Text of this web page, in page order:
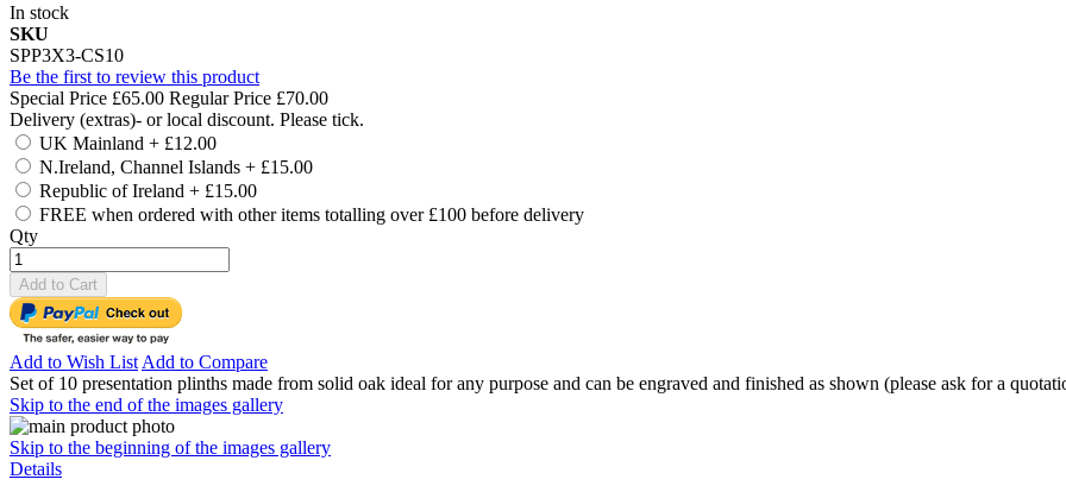
In stock
SKU
SPP3X3-CS10
Be the first to review this product
Special Price £65.00 Regular Price £70.00
Delivery (extras)- or local discount. Please tick.
UK Mainland + £12.00
N.Ireland, Channel Islands + £15.00
Republic of Ireland + £15.00
FREE when ordered with other items totalling over £100 before delivery
Qty
Add to Cart
Add to Wish List Add to Compare
Set of 10 presentation plinths made from solid oak ideal for any purpose and can be engraved and finished as shown (please ask for a
Skip to the end of the images gallery
Skip to the beginning of the images gallery
Details